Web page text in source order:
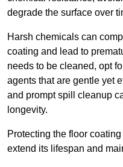
degrade the surface over
Harsh chemicals can
coating and lead to
needs to be cleaned, opt
agents that are gentle yet
and prompt spill cleanup
longevity.
Protecting the floor
extend its lifespan and